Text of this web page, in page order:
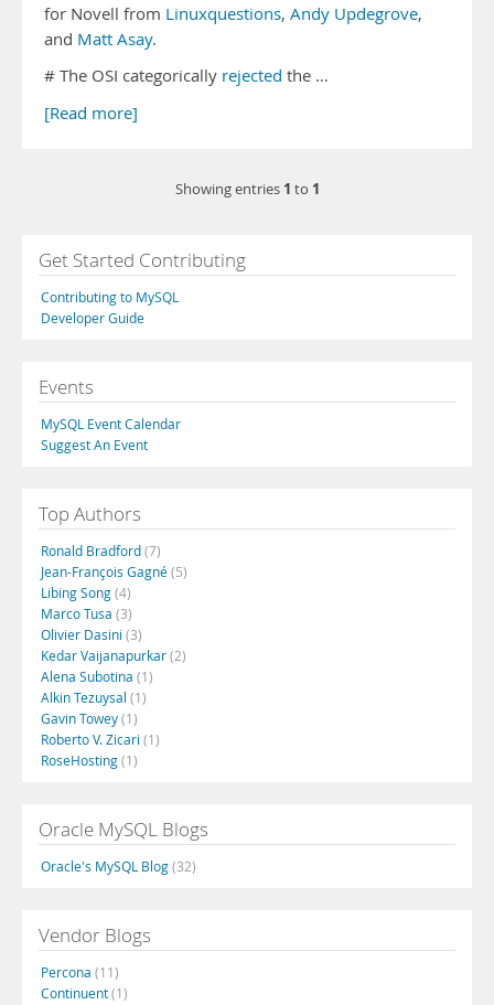
for Novell from Linuxquestions, Andy Updegrove,
and Matt Asay.
# The OSI categorically rejected the …
[Read more]
Showing entries 1 to 1
Get Started Contributing
Contributing to MySQL
Developer Guide
Events
MySQL Event Calendar
Suggest An Event
Top Authors
Ronald Bradford(7)
Jean-François Gagné(5)
Libing Song(4)
Marco Tusa (3)
Olivier Dasini (3)
Kedar Vaijanapurkar(2)
Alena Subotina (1)
Alkin Tezuysal (1)
Gavin Towey(1)
Roberto V. Zicari (1)
RoseHosting(1)
Oracle MySQL Blogs
Oracle's MySQL Blog(32)
Vendor Blogs
Percona (11)
Continuent(1)